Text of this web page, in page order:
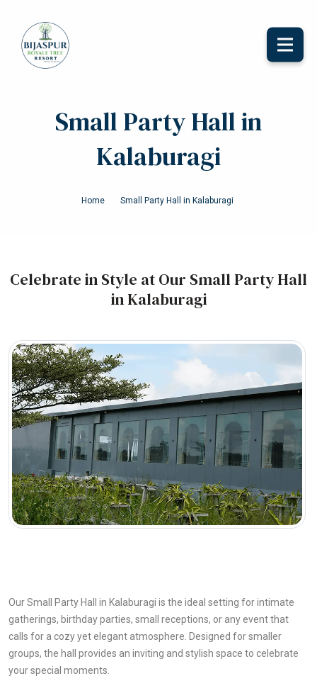
Toggle
Small Party Hall in
Kalaburagi
Home Small Party Hall in Kalaburagi
Celebrate in Style at Our Small Party Hall
in Kalaburagi
Our Small Party Hall in Kalaburagi is the ideal setting for intimate
gatherings, birthday parties, small receptions, or any event that
calls for a cozy yet elegant atmosphere. Designed for smaller
groups, the hall provides an inviting and stylish space to celebrate
your special moments.